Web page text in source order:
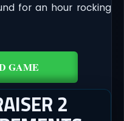
for an hour rocking
GAME
2